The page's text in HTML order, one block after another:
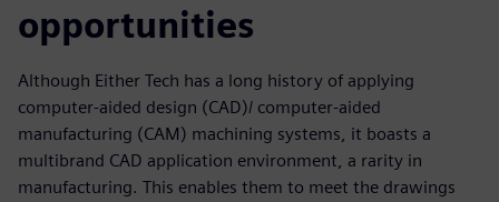
opportunities
Although Either Tech has a long history of applying
computer-aided design (CAD)/ computer-aided
manufacturing (CAM) machining systems, it boasts a
multibrand CAD application environment, a rarity in
manufacturing. This enables them to meet the drawings